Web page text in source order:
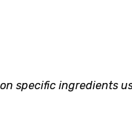
specific ingredients